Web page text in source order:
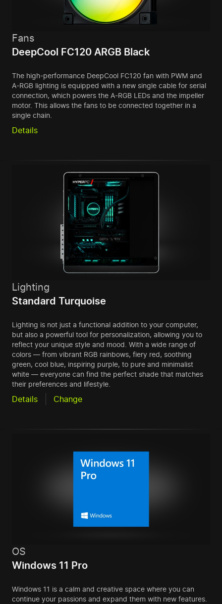
Fans
DeepCool FC120 ARGB Black
The high-performance DeepCool FC120 fan with PWM and
A-RGB lighting is equipped with a new single cable for serial
connection, which powers the A-RGB LEDs and the impeller
motor. This allows the fans to be connected together in a
single chain.
Details
Lighting
Standard Turquoise
Lighting is not just a functional addition to your computer,
but also a powerful tool for personalization, allowing you to
reflect your unique style and mood. With a wide range of
colors — from vibrant RGB rainbows, fiery red, soothing
green, cool blue, inspiring purple, to pure and minimalist
white — everyone can find the perfect shade that matches
their preferences and lifestyle.
Details Change
OS
Windows 11 Pro
Windows 11 is a calm and creative space where you can
continue your passions and expand them with new features.